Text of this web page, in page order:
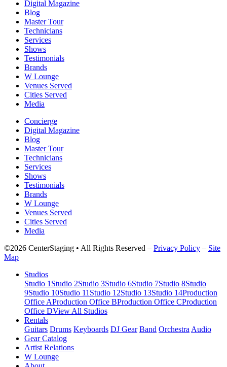
Digital Magazine
Blog
Master Tour
Technicians
Services
Shows
Testimonials
Brands
W Lounge
Venues Served
Cities Served
Media
Concierge
Digital Magazine
Blog
Master Tour
Technicians
Services
Shows
Testimonials
Brands
W Lounge
Venues Served
Cities Served
Media
©2026 CenterStaging • All Rights Reserved – Privacy Policy – Site
Map
Studios
Studio 1 Studio 2Studio 3Studio 6Studio 7Studio 8Studio
9Studio 10Studio 11 Studio 12Studio 13Studio 14Production
Office AProduction Office BProduction Office CProduction
Office DView All Studios
Rentals
Guitars Drums Keyboards DJ Gear Band Orchestra Audio
Gear Catalog
Artist Relations
W Lounge